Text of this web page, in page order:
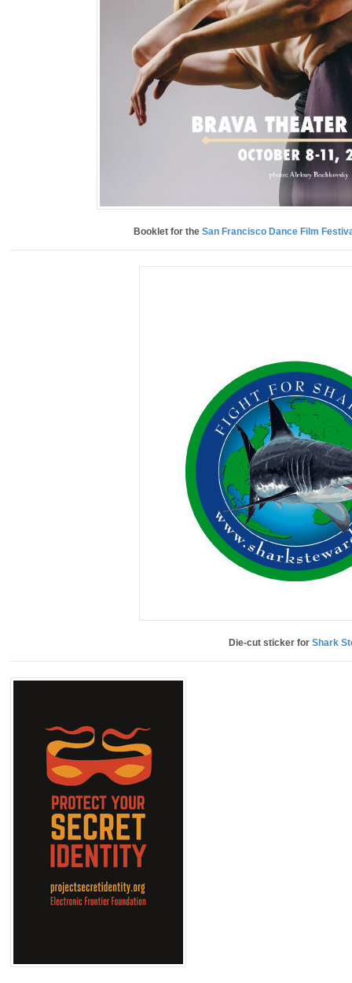
Booklet for the San Francisco Dance Film
Die-cut sticker for Shark